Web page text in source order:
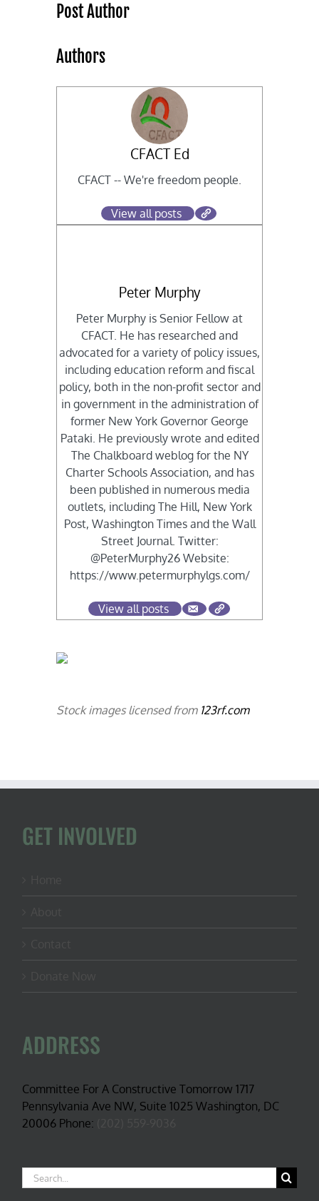
Post Author
Authors
CFACT Ed
CFACT -- We're freedom people.
View all posts
Peter Murphy
Peter Murphy is Senior Fellow at
CFACT. He has researched and
advocated for a variety of policy issues,
including education reform and fiscal
policy, both in the non-profit sector and
in government in the administration of
former New York Governor George
Pataki. He previously wrote and edited
The Chalkboard weblog for the NY
Charter Schools Association, and has
been published in numerous media
outlets, including The Hill, New York
Post, Washington Times and the Wall
Street Journal. Twitter:
@PeterMurphy26 Website:
https://www.petermurphylgs.com/
View all posts
Stock images licensed from 123rf.com
GET INVOLVED
ADDRESS
Committee For A Constructive Tomorrow 1717
Pennsylvania Ave NW, Suite 1025 Washington, DC
20006 Phone:
Search
for: